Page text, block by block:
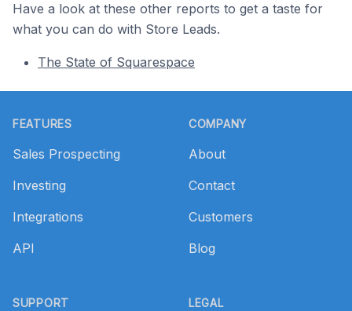
Have a look at these other reports to get a taste for
what you can do with Store Leads.
The State of Squarespace
FEATURES
Sales Prospecting
Investing
Integrations
API
SUPPORT
COMPANY
About
Contact
Customers
Blog
LEGAL